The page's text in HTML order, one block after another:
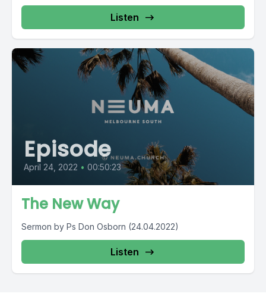
Listen
Episode
April 24, 2022 • 00:50:23
The New Way
Sermon by Ps Don Osborn (24.04.2022)
Listen